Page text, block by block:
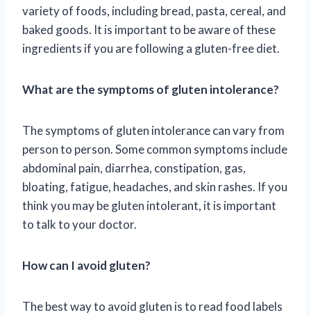
variety of foods, including bread, pasta, cereal, and
baked goods. It is important to be aware of these
ingredients if you are following a gluten-free diet.
What are the symptoms of gluten intolerance?
The symptoms of gluten intolerance can vary from
person to person. Some common symptoms include
abdominal pain, diarrhea, constipation, gas,
bloating, fatigue, headaches, and skin rashes. If you
think you may be gluten intolerant, it is important
to talk to your doctor.
How can I avoid gluten?
The best way to avoid gluten is to read food labels